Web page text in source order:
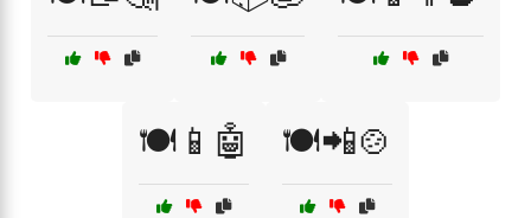
🍽️📱🤖 🍽️📲🍲